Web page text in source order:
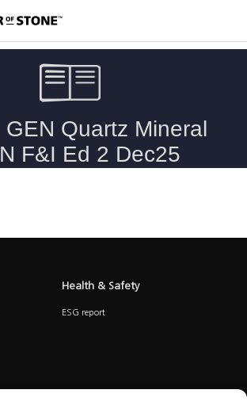
Mineral & ICON Fabrication & Installation
Health & Safety
ESG report